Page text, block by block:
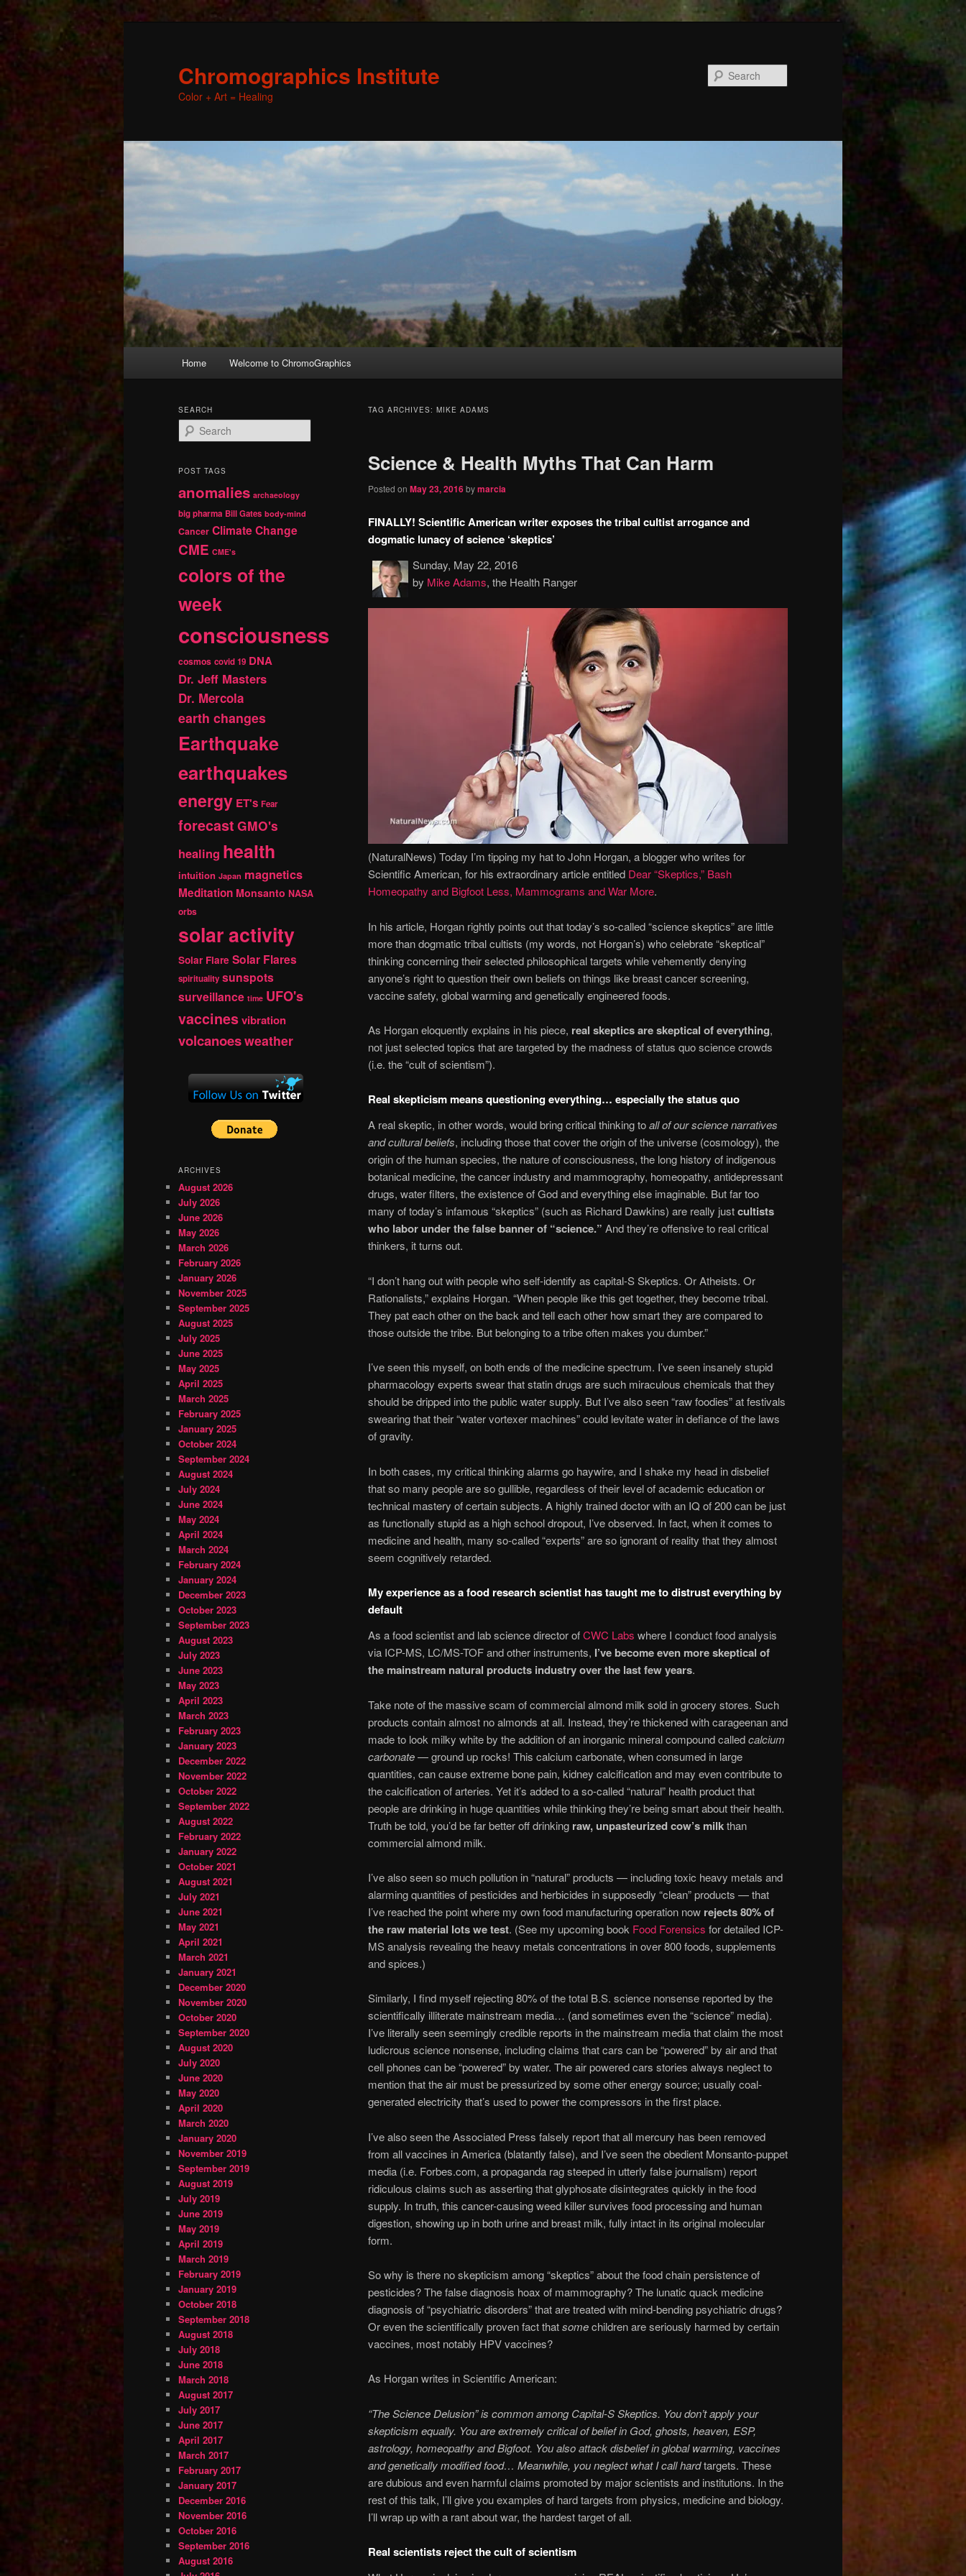
Chromographics Institute
Color + Art = Healing
Skip
primary
content
Skip
secondary
content
Home Welcome to ChromoGraphics
TAG ARCHIVES: MIKE ADAMS
Science & Health Myths That Can Harm
Posted on May 23, 2016bymarcia
FINALLY! Scientific American writer exposes the tribal cultist arrogance and
dogmatic lunacy of science ‘skeptics’
Sunday, May 22, 2016
by Mike Adams, the Health Ranger
(NaturalNews) Today I’m tipping my hat to John Horgan, a blogger who writes for
Scientific American, for his extraordinary article entitled Dear “Skeptics,” Bash
Homeopathy and Bigfoot Less, Mammograms and War More.
In his article, Horgan rightly points out that today’s so-called “science skeptics” are little
more than dogmatic tribal cultists (my words, not Horgan’s) who celebrate “skeptical”
thinking concerning their selected philosophical targets while vehemently denying
anyone’s right to question their own beliefs on things like breast cancer screening,
vaccine safety, global warming and genetically engineered foods.
As Horgan eloquently explains in his piece, real skeptics are skeptical of everything,
not just selected topics that are targeted by the madness of status quo science crowds
(i.e. the “cult of scientism”).
Real skepticism means questioning everything… especially the status quo
A real skeptic, in other words, would bring critical thinking toall of our science narratives
and cultural beliefs, including those that cover the origin of the universe (cosmology), the
origin of the human species, the nature of consciousness, the long history of indigenous
botanical medicine, the cancer industry and mammography, homeopathy, antidepressant
drugs, water filters, the existence of God and everything else imaginable. But far too
many of today’s infamous “skeptics” (such as Richard Dawkins) are really justcultists
who labor under the false banner of “science.” And they’re offensive to real critical
thinkers, it turns out.
“I don’t hang out with people who self-identify as capital-S Skeptics. Or Atheists. Or
Rationalists,” explains Horgan. “When people like this get together, they become tribal.
They pat each other on the back and tell each other how smart they are compared to
those outside the tribe. But belonging to a tribe often makes you dumber.”
I’ve seen this myself, on both ends of the medicine spectrum. I’ve seen insanely stupid
pharmacology experts swear that statin drugs are such miraculous chemicals that they
should be dripped into the public water supply. But I’ve also seen “raw foodies” at festivals
swearing that their “water vortexer machines” could levitate water in defiance of the laws
of gravity.
In both cases, my critical thinking alarms go haywire, and I shake my head in disbelief
that so many people are so gullible, regardless of their level of academic education or
technical mastery of certain subjects. A highly trained doctor with an IQ of 200 can be just
as functionally stupid as a high school dropout, I’ve observed. In fact, when it comes to
medicine and health, many so-called “experts” are so ignorant of reality that they almost
seem cognitively retarded.
My experience as a food research scientist has taught me to distrust everything by
default
As a food scientist and lab science director ofCWC Labs where I conduct food analysis
via ICP-MS, LC/MS-TOF and other instruments, I’ve become even more skeptical of
the mainstream natural products industry over the last few years.
Take note of the massive scam of commercial almond milk sold in grocery stores. Such
products contain almost no almonds at all. Instead, they’re thickened with carageenan and
made to look milky white by the addition of an inorganic mineral compound calledcalcium
carbonate— ground up rocks! This calcium carbonate, when consumed in large
quantities, can cause extreme bone pain, kidney calcification and may even contribute to
the calcification of arteries. Yet it’s added to a so-called “natural” health product that
people are drinking in huge quantities while thinking they’re being smart about their health.
Truth be told, you’d be far better off drinking raw, unpasteurized cow’s milkthan
commercial almond milk.
I’ve also seen so much pollution in “natural” products — including toxic heavy metals and
alarming quantities of pesticides and herbicides in supposedly “clean” products — that
I’ve reached the point where my own food manufacturing operation now rejects 80% of
the raw material lots we test. (See my upcoming book Food Forensics for detailed ICP-
MS analysis revealing the heavy metals concentrations in over 800 foods, supplements
and spices.)
Similarly, I find myself rejecting 80% of the total B.S. science nonsense reported by the
scientifically illiterate mainstream media… (and sometimes even the “science” media).
I’ve literally seen seemingly credible reports in the mainstream media that claim the most
ludicrous science nonsense, including claims that cars can be “powered” by air and that
cell phones can be “powered” by water. The air powered cars stories always neglect to
mention that the air must be pressurized by some other energy source; usually coal-
generated electricity that’s used to power the compressors in the first place.
I’ve also seen the Associated Press falsely report that all mercury has been removed
from all vaccines in America (blatantly false), and I’ve seen the obedient Monsanto-puppet
media (i.e. Forbes.com, a propaganda rag steeped in utterly false journalism) report
ridiculous claims such as asserting that glyphosate disintegrates quickly in the food
supply. In truth, this cancer-causing weed killer survives food processing and human
digestion, showing up in both urine and breast milk, fully intact in its original molecular
form.
So why is there no skepticism among “skeptics” about the food chain persistence of
pesticides? The false diagnosis hoax of mammography? The lunatic quack medicine
diagnosis of “psychiatric disorders” that are treated with mind-bending psychiatric drugs?
Or even the scientifically proven fact thatsomechildren are seriously harmed by certain
vaccines, most notably HPV vaccines?
As Horgan writes in Scientific American:
“The Science Delusion” is common among Capital-S Skeptics. You don’t apply your
skepticism equally. You are extremely critical of belief in God, ghosts, heaven, ESP,
astrology, homeopathy and Bigfoot. You also attack disbelief in global warming, vaccines
and genetically modified food… Meanwhile, you neglect what I callhardtargets. These
are dubious and even harmful claims promoted by major scientists and institutions. In the
rest of this talk, I’ll give you examples of hard targets from physics, medicine and biology.
I’ll wrap up with a rant about war, the hardest target of all.
Real scientists reject the cult of scientism
SEARCH
e
r
h
POST TAGS
anomalies archaeology
big pharma Bill Gates body-mind
Cancer Climate Change
CME CME's
colors of the
week
consciousness
cosmos covid 19 DNA
Dr. Jeff Masters
Dr. Mercola
earth changes
Earthquake
earthquakes
energy ET's Fear
forecast GMO's
healing health
intuition Japan magnetics
Meditation Monsanto NASA
orbs
solar activity
Solar Flare Solar Flares
spirituality sunspots
surveillance time UFO's
vaccinesvibration
volcanoesweather
ARCHIVES
August 2026
July 2026
June 2026
May 2026
March 2026
February 2026
January 2026
November 2025
September 2025
August 2025
July 2025
June 2025
May 2025
April 2025
March 2025
February 2025
January 2025
October 2024
September 2024
August 2024
July 2024
June 2024
May 2024
April 2024
March 2024
February 2024
January 2024
December 2023
October 2023
September 2023
August 2023
July 2023
June 2023
May 2023
April 2023
March 2023
February 2023
January 2023
December 2022
November 2022
October 2022
September 2022
August 2022
February 2022
January 2022
October 2021
August 2021
July 2021
June 2021
May 2021
April 2021
March 2021
January 2021
December 2020
November 2020
October 2020
September 2020
August 2020
July 2020
June 2020
May 2020
April 2020
March 2020
January 2020
November 2019
September 2019
August 2019
July 2019
June 2019
May 2019
April 2019
March 2019
February 2019
January 2019
October 2018
September 2018
August 2018
July 2018
June 2018
March 2018
August 2017
July 2017
June 2017
April 2017
March 2017
February 2017
January 2017
December 2016
November 2016
October 2016
September 2016
August 2016